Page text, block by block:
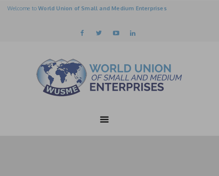
Welcome toWorld Union of Small and Medium Enterprises